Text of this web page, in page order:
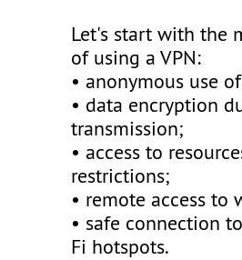
Let's start with the
of using a VPN:
• anonymous use
• data encryption
transmission;
• access to
restrictions;
• remote access to
• safe connection
Fi hotspots.